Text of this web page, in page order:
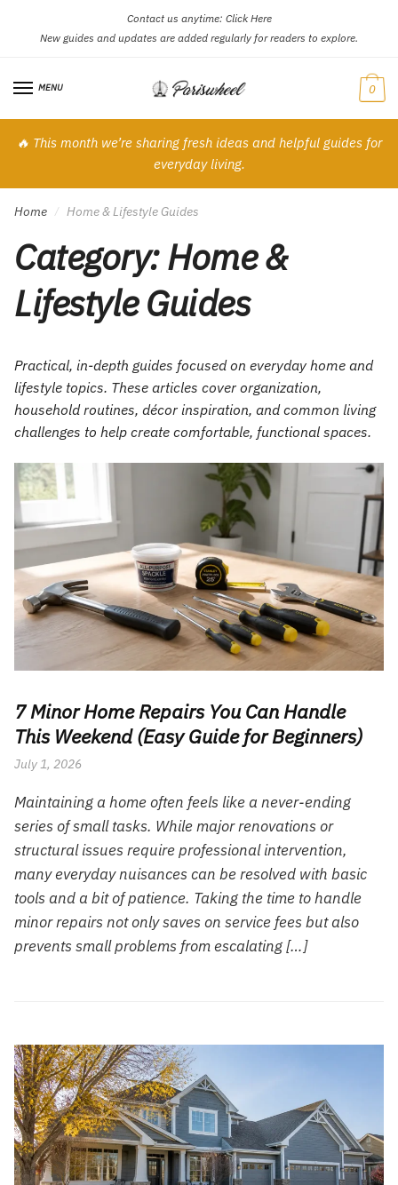
navigation
content
Contact us anytime: Click Here
New guides and updates are added regularly for readers to explore.
MENU 0
🔥 This month we’re sharing fresh ideas and helpful guides for
everyday living.
Home / Home & Lifestyle Guides
Category:Home &
Lifestyle Guides
Practical, in-depth guides focused on everyday home and
lifestyle topics. These articles cover organization,
household routines, décor inspiration, and common living
challenges to help create comfortable, functional spaces.
7 Minor Home Repairs You Can Handle
This Weekend (Easy Guide for Beginners)
July 1, 2026
Maintaining a home often feels like a never-ending
series of small tasks. While major renovations or
structural issues require professional intervention,
many everyday nuisances can be resolved with basic
tools and a bit of patience. Taking the time to handle
minor repairs not only saves on service fees but also
prevents small problems from escalating […]